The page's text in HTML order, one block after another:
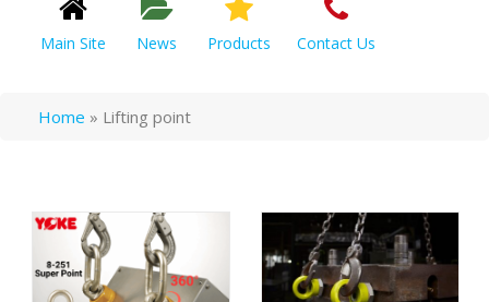
Main Site News Products Contact Us
Home » Lifting point